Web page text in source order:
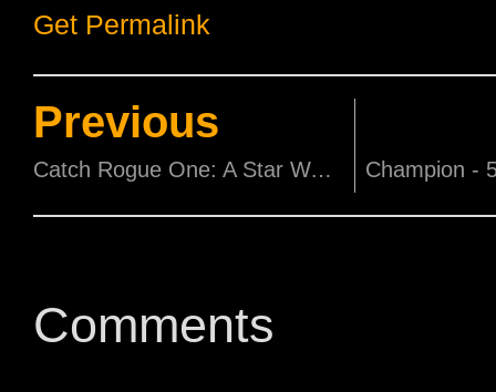
Get Permalink
Previous
Catch Rogue One: A Star Wars Story and Star Wars: The Last Jedi at F1 Pit Building
Comments